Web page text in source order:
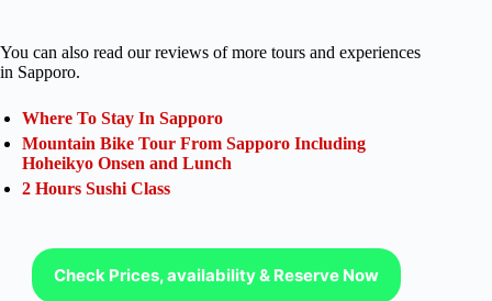
You can also read our reviews of more tours and experiences
in Sapporo.
Where To Stay In Sapporo
Mountain Bike Tour From Sapporo Including
Hoheikyo Onsen and Lunch
2 Hours Sushi Class
Check Prices, availability & Reserve Now